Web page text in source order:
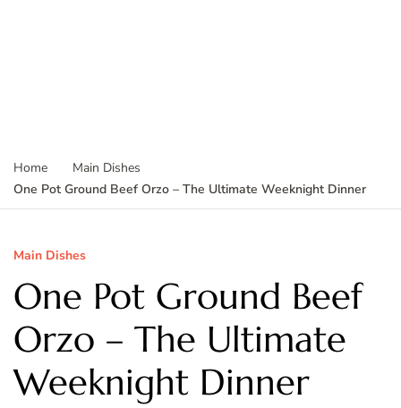
Home
Main Dishes
One Pot Ground Beef Orzo – The Ultimate Weeknight Dinner
Main Dishes
One Pot Ground Beef
Orzo – The Ultimate
Weeknight Dinner